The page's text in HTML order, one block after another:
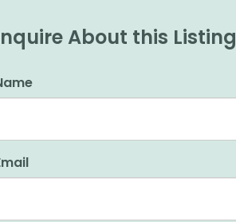
About this Listing